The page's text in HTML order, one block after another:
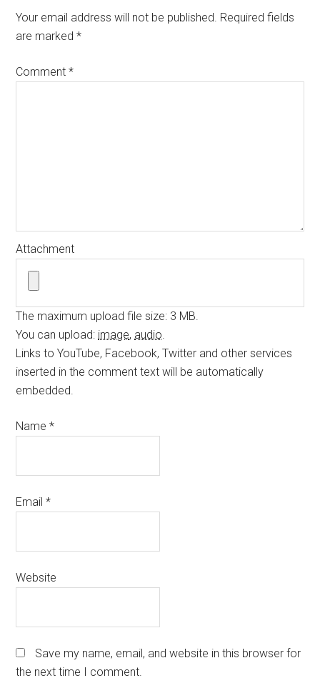
Your email address will not be published. Required fields
are marked*
Comment*
Attachment
The maximum upload file size: 3 MB.
You can upload: image, audio.
Links to YouTube, Facebook, Twitter and other services
inserted in the comment text will be automatically
embedded.
Name*
Email*
Website
Save my name, email, and website in this browser for
the next time I comment.